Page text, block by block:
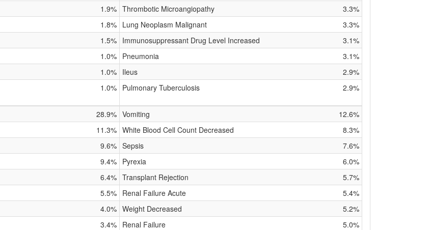
1.9%
1.8%
1.5%
1.0%
1.0%
1.0%
Thrombotic Microangiopathy
3.3%
Lung Neoplasm Malignant
3.3%
Immunosuppressant Drug Level Increased
3.1%
Pneumonia
3.1%
Ileus
2.9%
Pulmonary Tuberculosis
2.9%
28.9%
11.3%
9.6%
9.4%
6.4%
5.5%
4.0%
3.4%
Vomiting
12.6%
White Blood Cell Count Decreased
8.3%
Sepsis
7.6%
Pyrexia
6.0%
Transplant Rejection
5.7%
Renal Failure Acute
5.4%
Weight Decreased
5.2%
Renal Failure
5.0%